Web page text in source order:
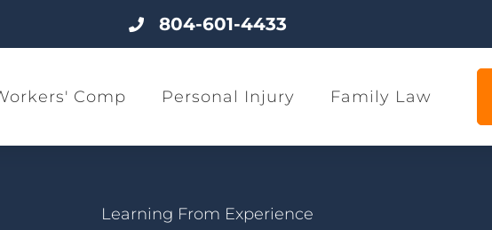
804-601-4433
Comp Personal Injury Family Law
Learning From Experience